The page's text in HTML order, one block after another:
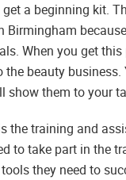
a beginning kit.
When you get this
beauty
them to your
the training and
to take part in the
they need to